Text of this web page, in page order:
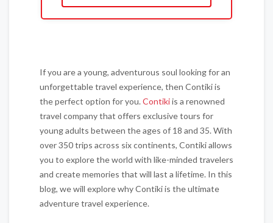
If you are a young, adventurous soul looking for an
unforgettable travel experience, then Contiki is
the perfect option for you. Contikiis a renowned
travel company that offers exclusive tours for
young adults between the ages of 18 and 35. With
over 350 trips across six continents, Contiki allows
you to explore the world with like-minded travelers
and create memories that will last a lifetime. In this
blog, we will explore why Contiki is the ultimate
adventure travel experience.